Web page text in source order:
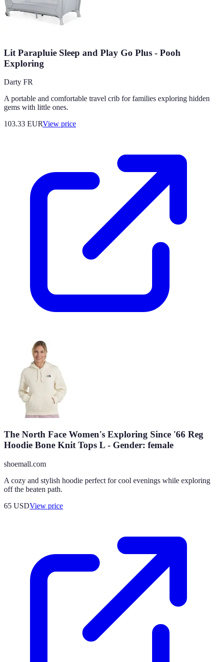
Lit Parapluie Sleep and Play Go Plus - Pooh
Exploring
Darty FR
A portable and comfortable travel crib for families exploring hidden
gems with little ones.
103.33 EURView price
The North Face Women's Exploring Since '66 Reg
Hoodie Bone Knit Tops L - Gender: female
shoemall.com
A cozy and stylish hoodie perfect for cool evenings while exploring
off the beaten path.
65 USDView price